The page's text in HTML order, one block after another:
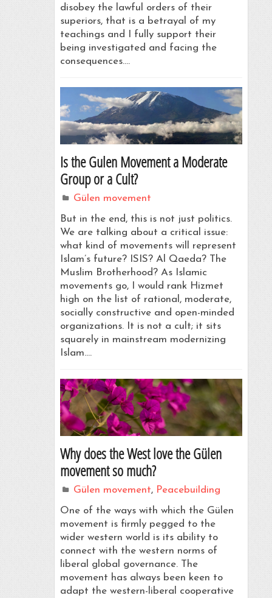
disobey the lawful orders of their
superiors, that is a betrayal of my
teachings and I fully support their
being investigated and facing the
consequences.…
Is the Gulen Movement a Moderate
Group or a Cult?
Gülen movement
But in the end, this is not just politics.
We are talking about a critical issue:
what kind of movements will represent
Islam’s future? ISIS? Al Qaeda? The
Muslim Brotherhood? As Islamic
movements go, I would rank Hizmet
high on the list of rational, moderate,
socially constructive and open-minded
organizations. It is not a cult; it sits
squarely in mainstream modernizing
Islam.…
Why does the West love the Gülen
movement so much?
Gülen movement, Peacebuilding
One of the ways with which the Gülen
movement is firmly pegged to the
wider western world is its ability to
connect with the western norms of
liberal global governance. The
movement has always been keen to
adapt the western-liberal cooperative